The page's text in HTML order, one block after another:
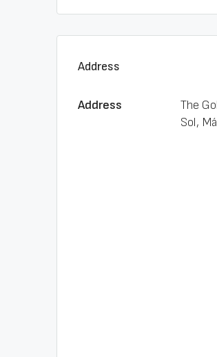
Address
Address
The
Sol,